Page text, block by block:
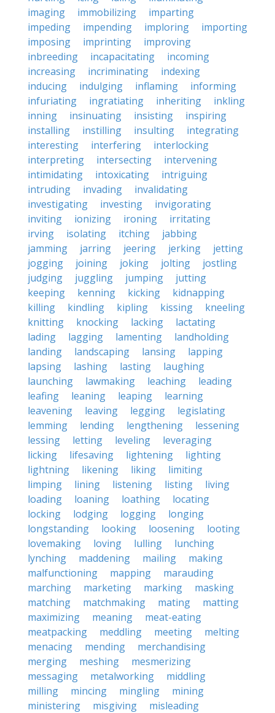
imaging
immobilizing
imparting
impeding
impending imploring
importing
imposing
imprinting
improving
inbreeding
incapacitating
incoming
increasing
incriminating
indexing
inducing
indulging inflaming
informing
infuriating
ingratiating inheriting
inkling
inning
insinuating insisting
inspiring
installing
instilling insulting
integrating
interesting
interfering
interlocking
interpreting
intersecting
intervening
intimidating
intoxicating
intriguing
intruding
invading
invalidating
investigating
investing
invigorating
inviting
ionizing ironing
irritating
irving
isolating itching
jabbing
jamming
jarring jeering jerking
jetting
jogging
joining joking jolting
jostling
judging
juggling jumping
jutting
keeping
kenning kicking
kidnapping
killing
kindling kipling kissing
kneeling
knitting
knocking lacking
lactating
lading
lagging lamenting
landholding
landing
landscaping lansing
lapping
lapsing
lashing lasting
laughing
launching
lawmaking leaching
leading
leafing
leaning leaping
learning
leavening
leaving legging
legislating
lemming
lending lengthening
lessening
lessing
letting leveling
leveraging
licking
lifesaving lightening
lighting
lightning
likening liking
limiting
limping
lining listening listing
living
loading
loaning loathing
locating
locking
lodging logging
longing
longstanding
looking loosening
looting
lovemaking
loving lulling
lunching
lynching
maddening mailing
making
malfunctioning
mapping
marauding
marching
marketing marking
masking
matching
matchmaking mating
matting
maximizing
meaning
meat-eating
meatpacking
meddling meeting
melting
menacing
mending
merchandising
merging
meshing
mesmerizing
messaging
metalworking
middling
milling
mincing mingling
mining
ministering
misgiving
misleading